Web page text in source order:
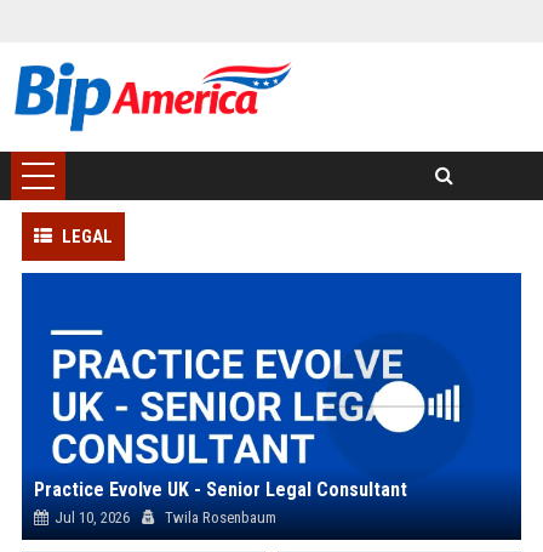
LEGAL
Practice Evolve UK - Senior Legal Consultant
Jul 10, 2026 Twila Rosenbaum